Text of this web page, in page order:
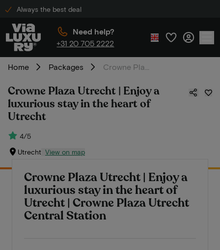
Always the best deal
Need help?
+31 20 705 2222
Home Packages
Crowne Plaza Utrecht | Enjoy a
luxurious stay in the heart of
Utrecht
4/5
Utrecht View on map
Crowne Plaza Utrecht | Enjoy a
luxurious stay in the heart of
Utrecht | Crowne Plaza Utrecht
Central Station